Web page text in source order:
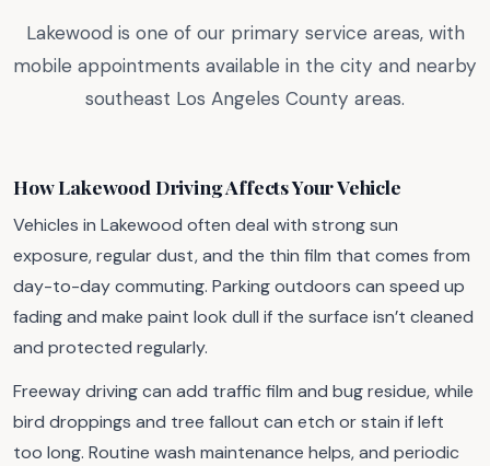
Lakewood is one of our primary service areas, with
mobile appointments available in the city and nearby
southeast Los Angeles County areas.
How Lakewood Driving Affects Your Vehicle
Vehicles in Lakewood often deal with strong sun
exposure, regular dust, and the thin film that comes from
day-to-day commuting. Parking outdoors can speed up
fading and make paint look dull if the surface isn’t cleaned
and protected regularly.
Freeway driving can add traffic film and bug residue, while
bird droppings and tree fallout can etch or stain if left
too long. Routine wash maintenance helps, and periodic